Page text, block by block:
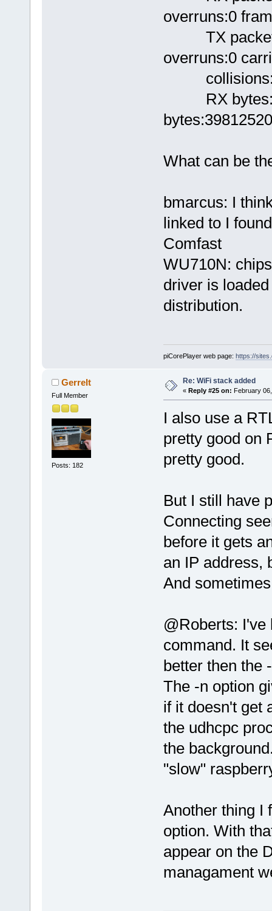
overruns:0
TX
overruns:0
collisions:0
RX
What can be
bmarcus: I
linked to I
Comfast
WU710N:
driver is
distribution.
piCorePlayer web page: https://
Gerrelt
Full Member
Posts: 182
Re: WiFi stack added
« Reply #25 on: February
I also use a
pretty good on
pretty good.
But I still have
Connecting
before it gets
an IP address,
And
@Roberts: I've
command. It
better then the
The -n option
if it doesn't get
the udhcpc
the
"slow"
Another thing I
option. With
appear on the
managament